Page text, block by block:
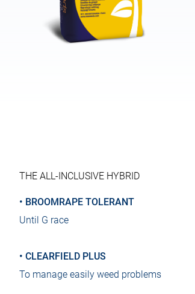
THE ALL-INCLUSIVE HYBRID
• BROOMRAPE TOLERANT
Until G race
• CLEARFIELD PLUS
To manage easily weed problems